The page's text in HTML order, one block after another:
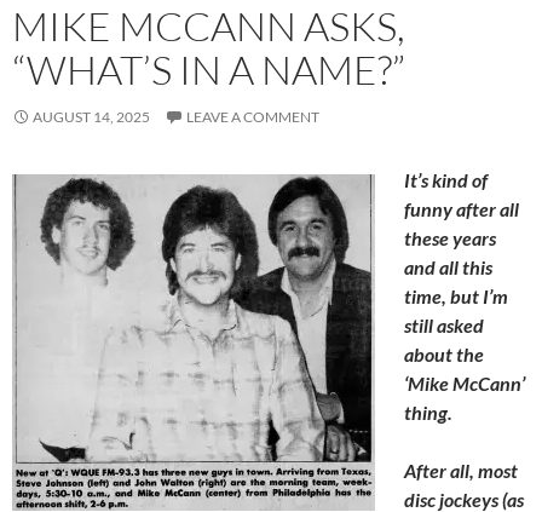
MIKE MCCANN ASKS,
“WHAT’S IN A NAME?”
AUGUST 14, 2025 LEAVE A COMMENT
It’s kind of
funny after all
these years
and all this
time, but I’m
still asked
about the
‘Mike McCann’
thing.
After all, most
disc jockeys (as